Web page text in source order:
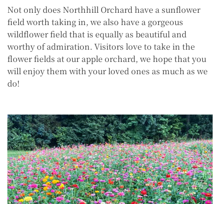
Not only does Northhill Orchard have a sunflower
field worth taking in, we also have a gorgeous
wildflower field that is equally as beautiful and
worthy of admiration. Visitors love to take in the
flower fields at our apple orchard, we hope that you
will enjoy them with your loved ones as much as we
do!